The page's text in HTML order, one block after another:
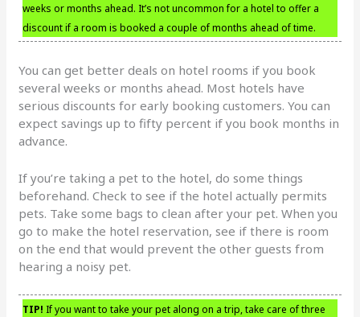
weeks or months ahead. It’s not uncommon for a hotel to offer a
discount if a room is booked a couple of months ahead of time.
You can get better deals on hotel rooms if you book
several weeks or months ahead. Most hotels have
serious discounts for early booking customers. You can
expect savings up to fifty percent if you book months in
advance.
If you’re taking a pet to the hotel, do some things
beforehand. Check to see if the hotel actually permits
pets. Take some bags to clean after your pet. When you
go to make the hotel reservation, see if there is room
on the end that would prevent the other guests from
hearing a noisy pet.
TIP! If you want to take your pet along on a trip, take care of three